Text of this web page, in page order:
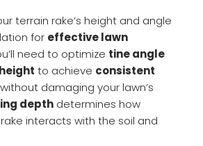
terrain rake’s height and angle
for effective lawn
need to optimize tine angle
to achieve consistent
without damaging your lawn’s
depth determines how
interacts with the soil and